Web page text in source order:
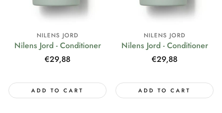
NILENS JORD
Nilens Jord - Conditioner
Regular
€29,88
ADD TO CART
NILENS JORD
Nilens Jord - Conditioner
Regular
€29,88
ADD TO CART